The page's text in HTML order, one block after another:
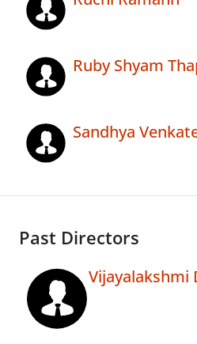
Ruby Shyam
Sandhya
Past Directors
Vijayalakshmi